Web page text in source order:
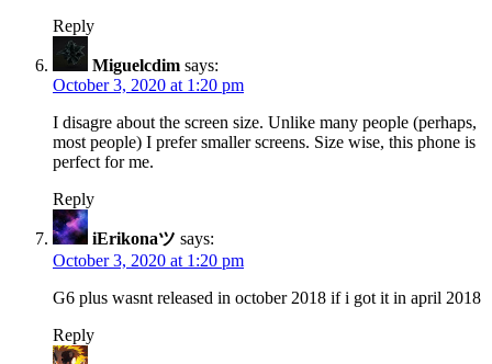
Reply
Miguelcdim says:
October 3, 2020 at 1:20 pm
I disagre about the screen size. Unlike many people (perhaps,
most people) I prefer smaller screens. Size wise, this phone is
perfect for me.
Reply
iErikonaツ says:
October 3, 2020 at 1:20 pm
G6 plus wasnt released in october 2018 if i got it in april 2018
Reply